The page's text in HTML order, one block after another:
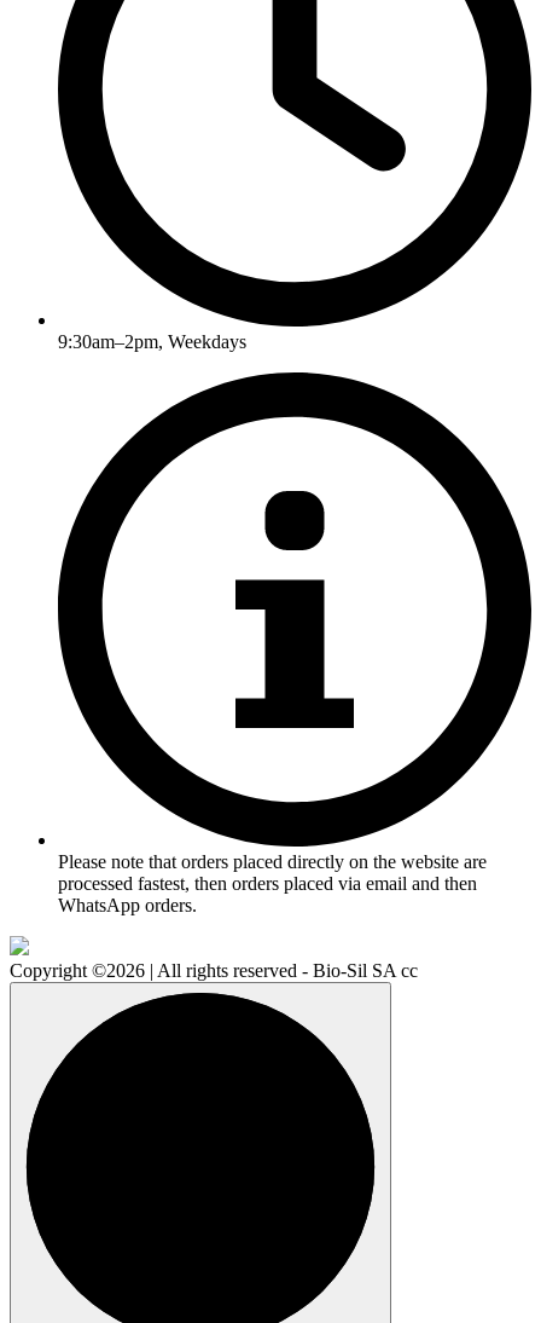
9:30am–2pm, Weekdays
Please note that orders placed directly on the website are
processed fastest, then orders placed via email and then
WhatsApp orders.
Copyright ©2026 | All rights reserved - Bio-Sil SA cc